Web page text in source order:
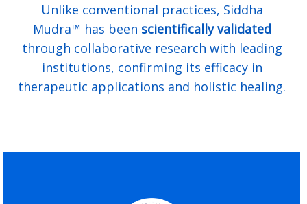
Unlike conventional practices, Siddha
Mudra™ has been scientifically validated
through collaborative research with leading
institutions, confirming its efficacy in
therapeutic applications and holistic healing.